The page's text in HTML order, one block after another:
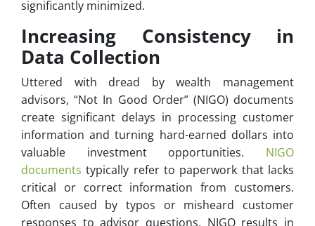
significantly minimized.
Increasing Consistency in
Data Collection
Uttered with dread by wealth management
advisors, “Not In Good Order” (NIGO) documents
create significant delays in processing customer
information and turning hard-earned dollars into
valuable investment opportunities. NIGO
documents typically refer to paperwork that lacks
critical or correct information from customers.
Often caused by typos or misheard customer
responses to advisor questions, NIGO results in